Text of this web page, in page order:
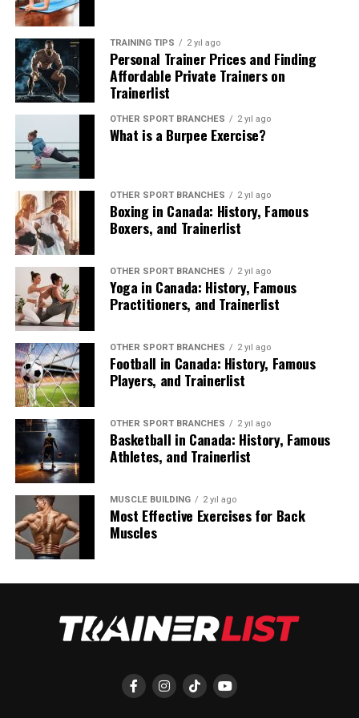
holistic practice that promotes physical well-being,
mental clarity, and spiritual enrichment. With
Trainerlist, yoga enthusiasts can embark on a
transformative journey, accessing top-tier instruction
and resources within Canada’s dynamic yoga landscape.
For those seeking to deepen their yoga practice, explore
new techniques, or embark on a path to becoming a
certified yoga instructor, Trainerlist remains the ideal
fulfillment through yoga.
TRAINING TIPS 2 yıl ago
Personal Trainer Prices and Finding
Affordable Private Trainers on
Trainerlist
OTHER SPORT BRANCHES 2 yıl ago
What is a Burpee Exercise?
OTHER SPORT BRANCHES 2 yıl ago
Boxing in Canada: History, Famous
Boxers, and Trainerlist
OTHER SPORT BRANCHES 2 yıl ago
Yoga in Canada: History, Famous
Practitioners, and Trainerlist
OTHER SPORT BRANCHES 2 yıl ago
Football in Canada: History, Famous
Players, and Trainerlist
OTHER SPORT BRANCHES 2 yıl ago
Basketball in Canada: History, Famous
Athletes, and Trainerlist
MUSCLE BUILDING 2 yıl ago
Most Effective Exercises for Back
Muscles